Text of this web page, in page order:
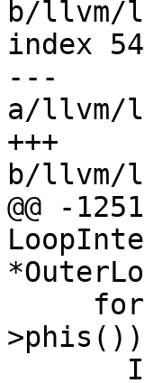
b/llvm/
index
---
a/llvm/
+++
b/llvm/
@@ -